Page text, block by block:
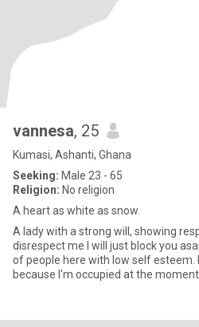
vannesa, 25
Kumasi, Ashanti, Ghana
Seeking: Male 23 - 65
Religion: No religion
A heart as white as snow.
A lady with a strong will, showing respect means a lot to me. If you
disrespect me I will just block you
of people here with low self esteem.
because I'm occupied at the